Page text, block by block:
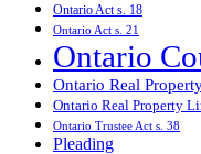
Ontario Act s. 18
Ontario Act s. 21
Ontario
Ontario Real
Ontario Real Property
Ontario Trustee Act s. 38
Pleading